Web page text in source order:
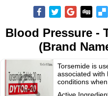
Blood Pressure -
(Brand
Torsemide is
associated with
conditions